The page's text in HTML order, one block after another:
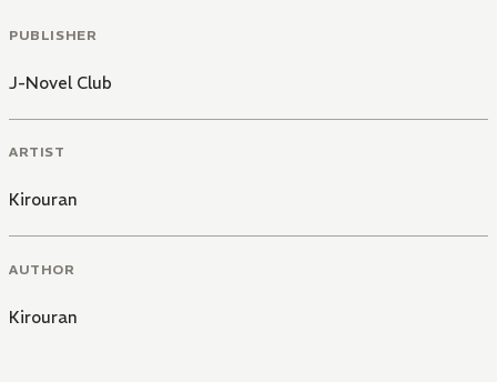
PUBLISHER
J-Novel Club
ARTIST
Kirouran
AUTHOR
Kirouran